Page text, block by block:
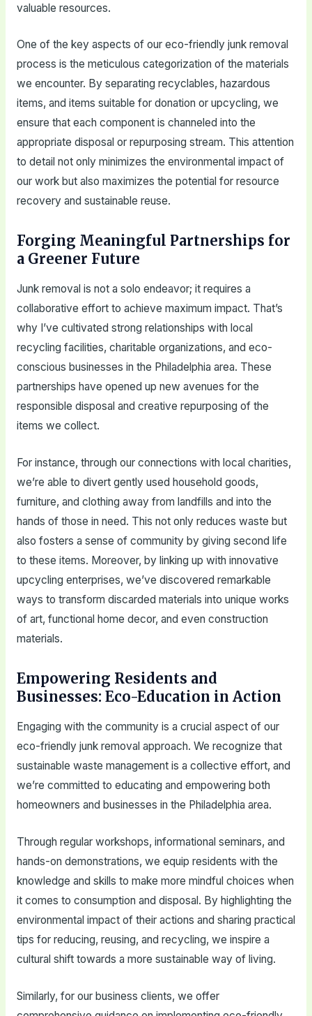
valuable resources.
One of the key aspects of our eco-friendly junk removal
process is the meticulous categorization of the materials
we encounter. By separating recyclables, hazardous
items, and items suitable for donation or upcycling, we
ensure that each component is channeled into the
appropriate disposal or repurposing stream. This attention
to detail not only minimizes the environmental impact of
our work but also maximizes the potential for resource
recovery and sustainable reuse.
Forging Meaningful Partnerships for
a Greener Future
Junk removal is not a solo endeavor; it requires a
collaborative effort to achieve maximum impact. That’s
why I’ve cultivated strong relationships with local
recycling facilities, charitable organizations, and eco-
conscious businesses in the Philadelphia area. These
partnerships have opened up new avenues for the
responsible disposal and creative repurposing of the
items we collect.
For instance, through our connections with local charities,
we’re able to divert gently used household goods,
furniture, and clothing away from landfills and into the
hands of those in need. This not only reduces waste but
also fosters a sense of community by giving second life
to these items. Moreover, by linking up with innovative
upcycling enterprises, we’ve discovered remarkable
ways to transform discarded materials into unique works
of art, functional home decor, and even construction
materials.
Empowering Residents and
Businesses: Eco-Education in Action
Engaging with the community is a crucial aspect of our
eco-friendly junk removal approach. We recognize that
sustainable waste management is a collective effort, and
we’re committed to educating and empowering both
homeowners and businesses in the Philadelphia area.
Through regular workshops, informational seminars, and
hands-on demonstrations, we equip residents with the
knowledge and skills to make more mindful choices when
it comes to consumption and disposal. By highlighting the
environmental impact of their actions and sharing practical
tips for reducing, reusing, and recycling, we inspire a
cultural shift towards a more sustainable way of living.
Similarly, for our business clients, we offer